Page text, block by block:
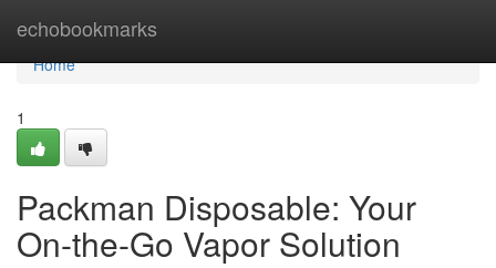
echobookmarks
Home
Home
1
Packman Disposable: Your
On-the-Go Vapor Solution